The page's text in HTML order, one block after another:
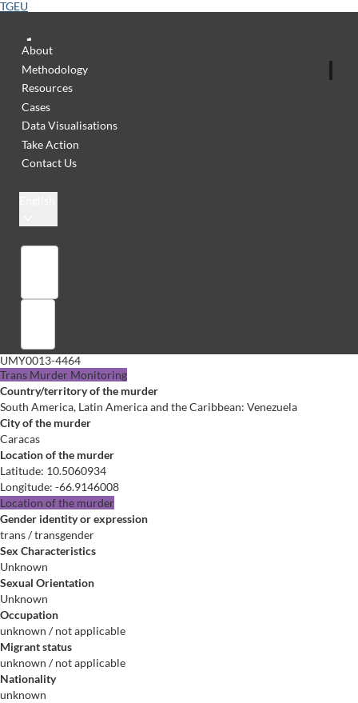
TGEU
About
Methodology
Resources
Cases
Data Visualisations
Take Action
Contact Us
UMY0013-4464
Trans Murder Monitoring
Country/territory of the murder
South America, Latin America and the Caribbean: Venezuela
City of the murder
Caracas
Location of the murder
Latitude: 10.5060934
Longitude: -66.9146008
Location of the murder
Gender identity or expression
trans / transgender
Sex Characteristics
Unknown
Sexual Orientation
Unknown
Occupation
unknown / not applicable
Migrant status
unknown / not applicable
Nationality
unknown